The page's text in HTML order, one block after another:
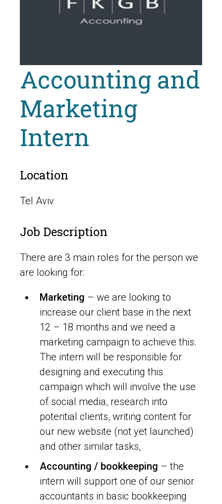
Accounting and
Marketing
Intern
Location
Tel Aviv
Job Description
There are 3 main roles for the person we
are looking for:
Marketing – we are looking to
increase our client base in the next
12 – 18 months and we need a
marketing campaign to achieve this.
The intern will be responsible for
designing and executing this
campaign which will involve the use
of social media, research into
potential clients, writing content for
our new website (not yet launched)
and other similar tasks,
Accounting / bookkeeping – the
intern will support one of our senior
accountants in basic bookkeeping